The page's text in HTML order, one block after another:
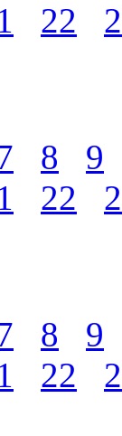
22
8
9
22
8
9
22